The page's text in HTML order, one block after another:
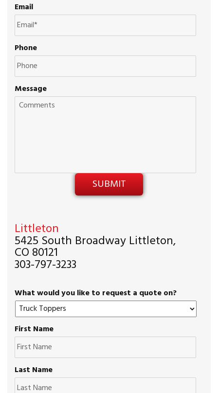
Email
Phone
Message
Littleton
5425 South Broadway Littleton,
CO 80121
303-797-3233
What would you like to request a quote on?
First Name
Last Name